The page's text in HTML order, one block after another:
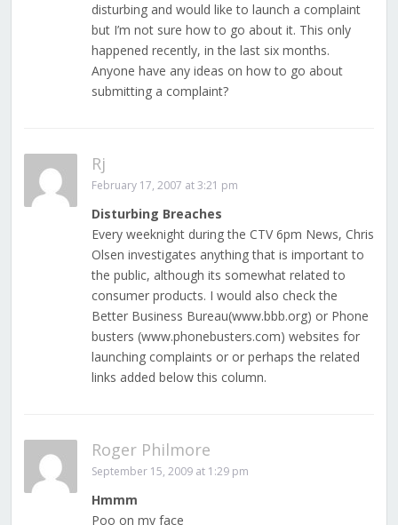
disturbing and would like to launch a complaint
but I’m not sure how to go about it. This only
happened recently, in the last six months.
Anyone have any ideas on how to go about
submitting a complaint?
Rj
February 17, 2007 at 3:21 pm
Disturbing Breaches
Every weeknight during the CTV 6pm News, Chris
Olsen investigates anything that is important to
the public, although its somewhat related to
consumer products. I would also check the
Better Business Bureau(www.bbb.org) or Phone
busters (www.phonebusters.com) websites for
launching complaints or or perhaps the related
links added below this column.
Roger Philmore
September 15, 2009 at 1:29 pm
Hmmm
Poo on my face